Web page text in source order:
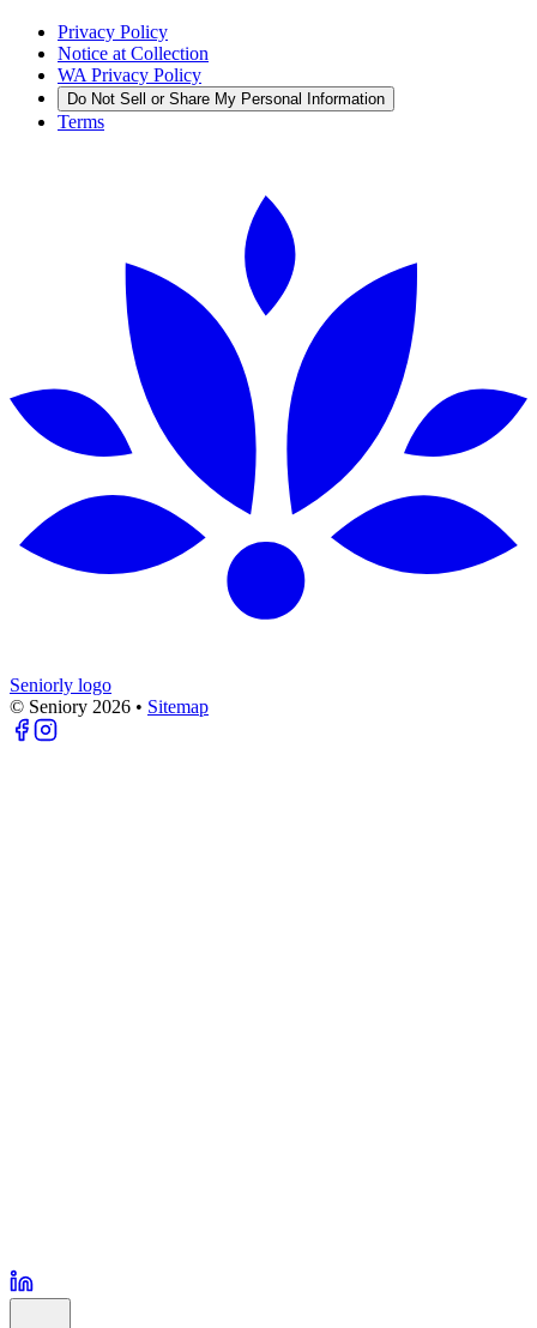
Privacy Policy
Notice at Collection
WA Privacy Policy
Do Not Sell or Share My Personal Information
Terms
Seniorly logo
© Seniory 2026 • Sitemap